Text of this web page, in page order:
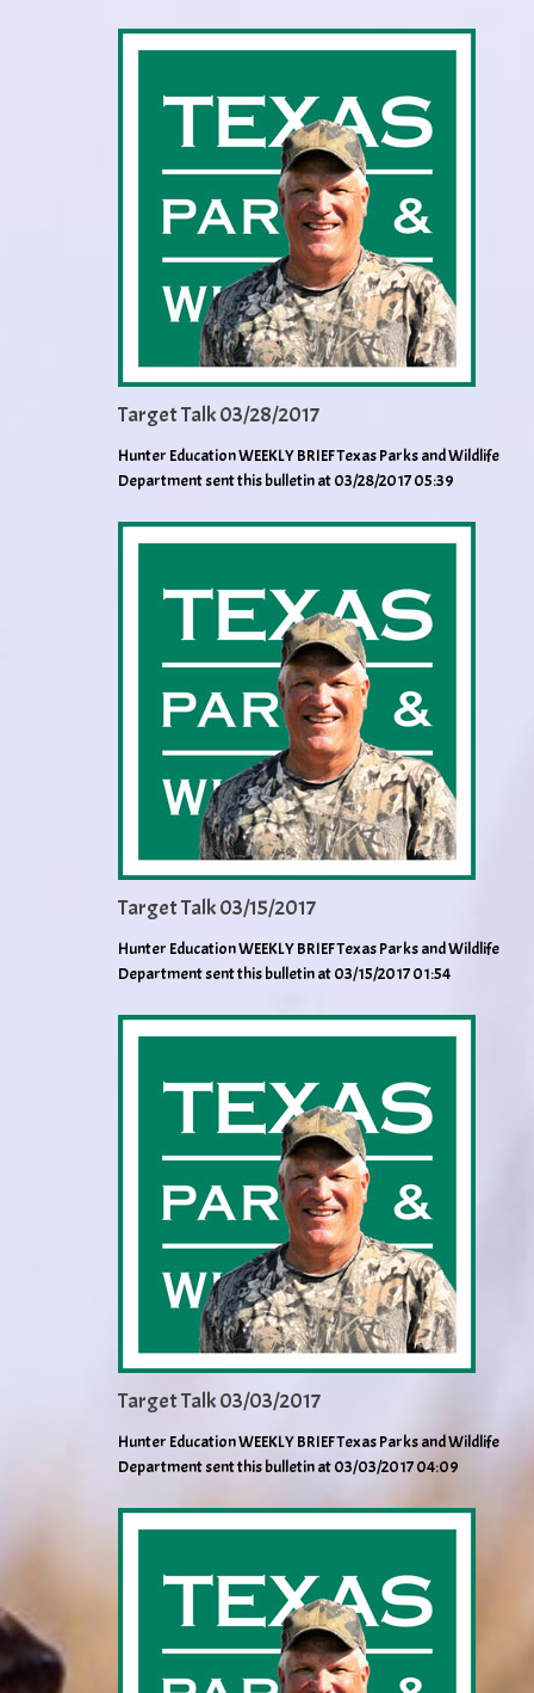
Target Talk 03/28/2017
Hunter Education WEEKLY BRIEF Texas Parks and Wildlife
Department sent this bulletin at 03/28/2017 05:39
Target Talk 03/15/2017
Hunter Education WEEKLY BRIEF Texas Parks and Wildlife
Department sent this bulletin at 03/15/2017 01:54
Target Talk 03/03/2017
Hunter Education WEEKLY BRIEF Texas Parks and Wildlife
Department sent this bulletin at 03/03/2017 04:09